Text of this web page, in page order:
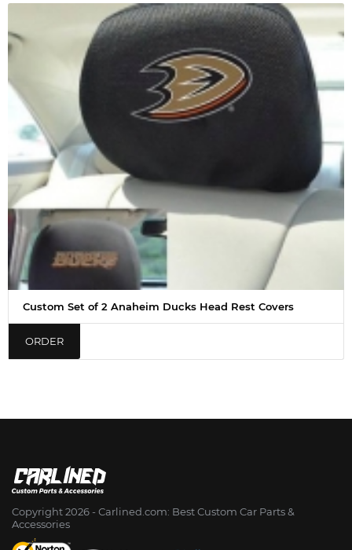
Custom Set of 2 Anaheim Ducks Head Rest Covers
ORDER
Copyright 2026 - Сarlined.com: Best Custom Car Parts &
Accessories